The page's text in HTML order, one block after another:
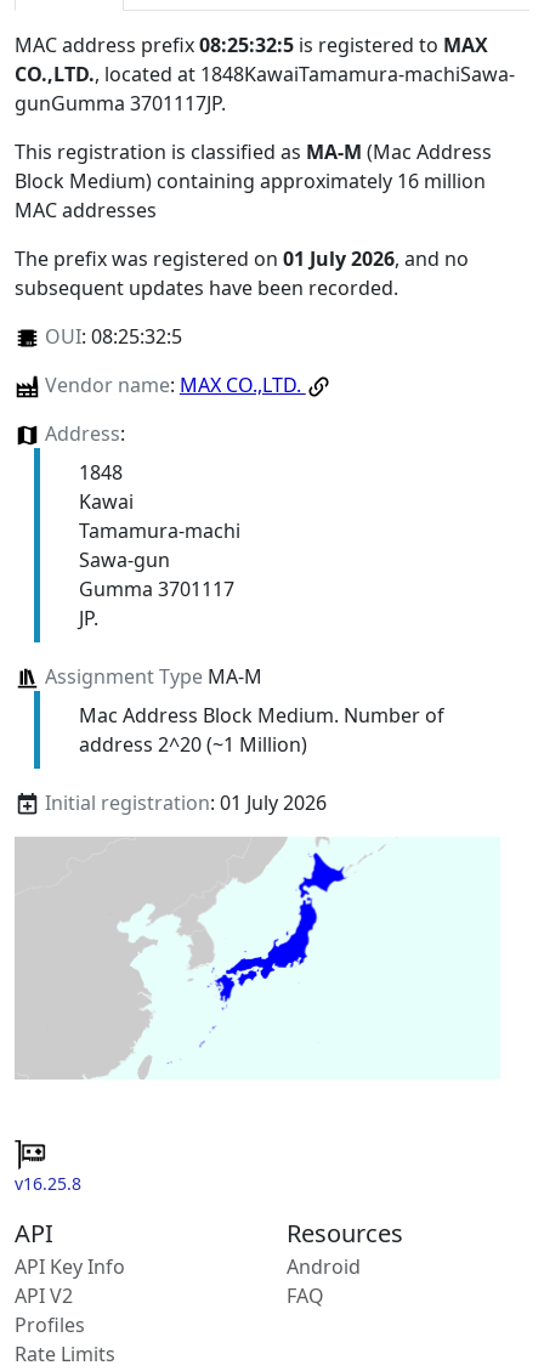
MAC address prefix08:25:32:5 is registered to MAX
CO.,LTD., located at 1848KawaiTamamura-machiSawa-
gunGumma 3701117JP.
This registration is classified as MA-M (Mac Address
Block Medium) containing approximately 16 million
MAC addresses
The prefix was registered on 01 July 2026, and no
subsequent updates have been recorded.
OUI: 08:25:32:5
Vendor name: MAX CO.,LTD.
Address:
1848
Kawai
Tamamura-machi
Sawa-gun
Gumma 3701117
JP.
Assignment TypeMA-M
Mac Address Block Medium. Number of
address 2^20 (~1 Million)
Initial registration: 01 July 2026
v16.25.8
API
API Key Info
API V2
Profiles
Rate Limits
Resources
Android
FAQ